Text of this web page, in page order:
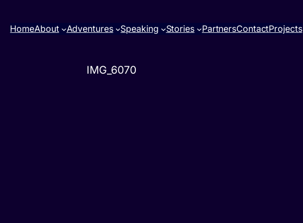
HomeAbout Adventures Speaking Stories PartnersContactProjects
IMG_6070